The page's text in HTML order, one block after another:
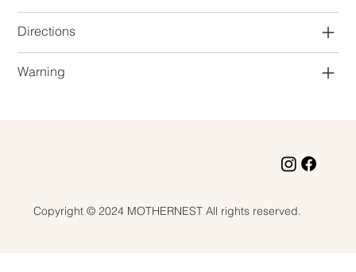
Directions
Warning
Copyright © 2024 MOTHERNEST All rights reserved.